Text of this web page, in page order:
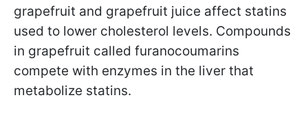
grapefruit and grapefruit juice affect statins
used to lower cholesterol levels. Compounds
in grapefruit called furanocoumarins
compete with enzymes in the liver that
metabolize statins.